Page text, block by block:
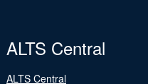
ALTS Central
ALTS Central